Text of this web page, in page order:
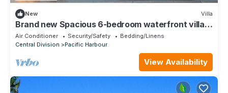
New Villa
Brand new Spacious 6-bedroom waterfront villa
in awesome Pacific Harbour
Air Conditioner Security/Safety
Bedding/Linens
Central Division
Pacific Harbour
View Availability